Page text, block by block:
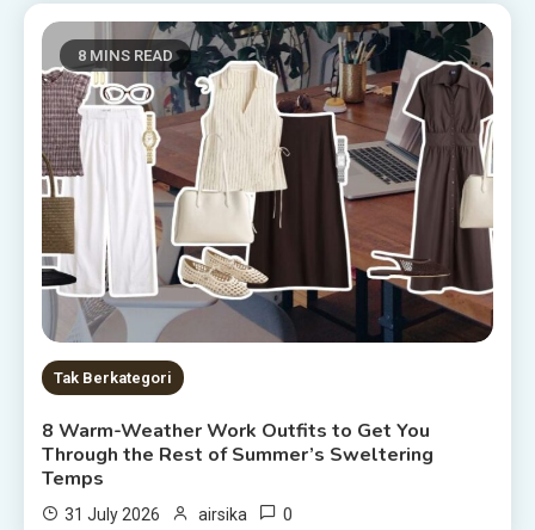
8 MINS READ
Tak Berkategori
8 Warm-Weather Work Outfits to Get You
Through the Rest of Summer’s Sweltering
Temps
31 July 2026 airsika 0